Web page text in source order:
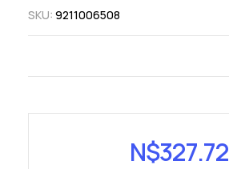
SKU: 9211006508
N$327.72